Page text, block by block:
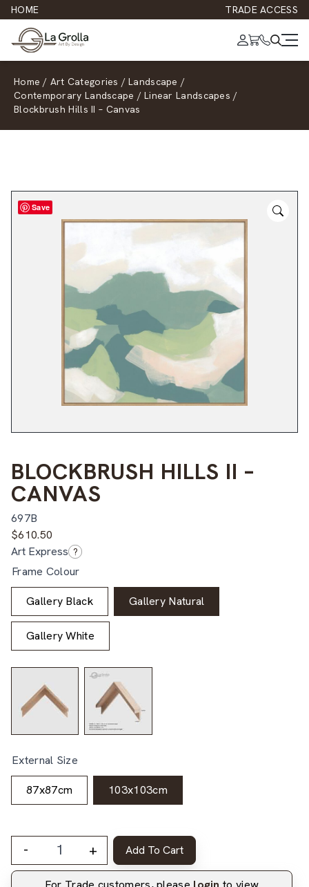
HOME TRADE ACCESS
Home / Art Categories / Landscape /
Contemporary Landscape / Linear Landscapes /
Blockbrush Hills II – Canvas
Save
BLOCKBRUSH HILLS II –
CANVAS
697B
$610.50
Art Express ?
Frame Colour
Gallery Black Gallery Natural
Gallery White
External Size
87x87cm 103x103cm
- + Add To Cart